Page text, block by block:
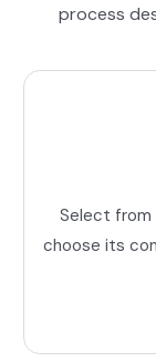
process
Select from
choose its